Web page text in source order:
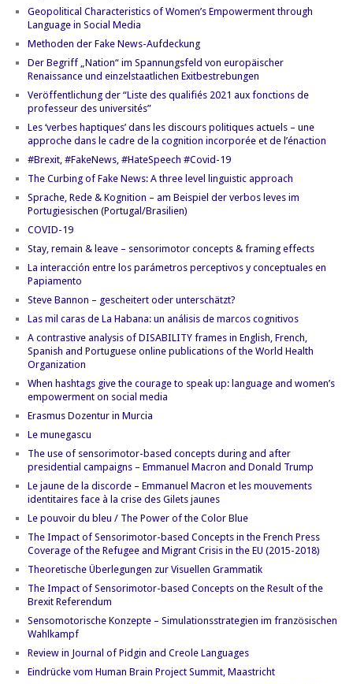
Geopolitical Characteristics of Women’s Empowerment through
Language in Social Media
Methoden der Fake News-Aufdeckung
Der Begriff „Nation“ im Spannungsfeld von europäischer
Renaissance und einzelstaatlichen Exitbestrebungen
Veröffentlichung der “Liste des qualifiés 2021 aux fonctions de
professeur des universités”
Les ‘verbes haptiques’ dans les discours politiques actuels – une
approche dans le cadre de la cognition incorporée et de l’énaction
#Brexit, #FakeNews, #HateSpeech #Covid-19
The Curbing of Fake News: A three level linguistic approach
Sprache, Rede & Kognition – am Beispiel der verbos leves im
Portugiesischen (Portugal/Brasilien)
COVID-19
Stay, remain & leave – sensorimotor concepts & framing effects
La interacción entre los parámetros perceptivos y conceptuales en
Papiamento
Steve Bannon – gescheitert oder unterschätzt?
Las mil caras de La Habana: un análisis de marcos cognitivos
A contrastive analysis of DISABILITY frames in English, French,
Spanish and Portuguese online publications of the World Health
Organization
When hashtags give the courage to speak up: language and women’s
empowerment on social media
Erasmus Dozentur in Murcia
Le munegascu
The use of sensorimotor-based concepts during and after
presidential campaigns – Emmanuel Macron and Donald Trump
Le jaune de la discorde – Emmanuel Macron et les mouvements
identitaires face à la crise des Gilets jaunes
Le pouvoir du bleu / The Power of the Color Blue
The Impact of Sensorimotor-based Concepts in the French Press
Coverage of the Refugee and Migrant Crisis in the EU (2015-2018)
Theoretische Überlegungen zur Visuellen Grammatik
The Impact of Sensorimotor-based Concepts on the Result of the
Brexit Referendum
Sensomotorische Konzepte – Simulationsstrategien im französischen
Wahlkampf
Review in Journal of Pidgin and Creole Languages
Eindrücke vom Human Brain Project Summit, Maastricht